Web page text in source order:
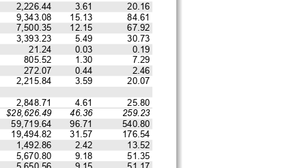
20.16
3.61
2,226.44
84.61
15.13
9,343.08
67.92
12.15
7,500.35
30.73
5.49
3,393.23
0.19
0.03
21.24
7.29
1.30
805.52
2.46
0.44
272.07
20.07
3.59
2,215.84
25.80
4.61
2,848.71
259.23
46.36
$28,626.49
540.80
96.71
59,719.64
176.54
31.57
19,494.82
13.52
2.42
1,492.86
51.35
9.18
5,670.80
51.17
9.15
5,650.56